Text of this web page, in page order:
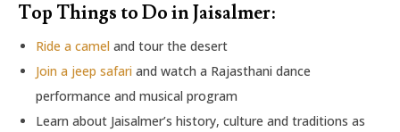
Top Things to Do in Jaisalmer:
Ride a camel and tour the desert
Join a jeep safari and watch a Rajasthani dance
performance and musical program
Learn about Jaisalmer’s history, culture and traditions as